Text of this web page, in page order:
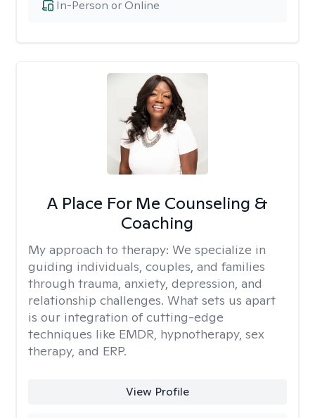
In-Person or Online
A Place For Me Counseling &
Coaching
My approach to therapy: We specialize in
guiding individuals, couples, and families
through trauma, anxiety, depression, and
relationship challenges. What sets us apart
is our integration of cutting-edge
techniques like EMDR, hypnotherapy, sex
therapy, and ERP.
View Profile